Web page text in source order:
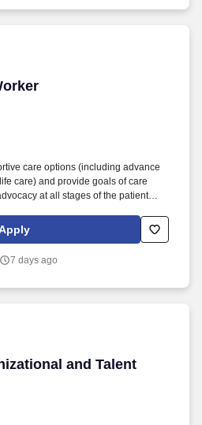
care options (including advance
care) and provide goals of care
at all stages of the patient
a unique and valuable
support the psychosocial needs of
7 days ago
and Talent
and Talent